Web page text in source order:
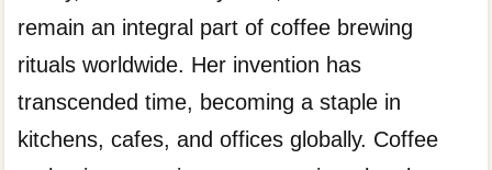
remain an integral part of coffee brewing
rituals worldwide. Her invention has
transcended time, becoming a staple in
kitchens, cafes, and offices globally. Coffee